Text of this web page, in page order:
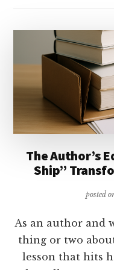
The Author’s
Ship”
posted
As an author and
thing or two
lesson that hits